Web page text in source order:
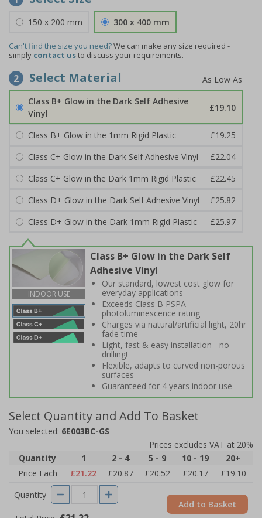
150 x 200 mm 300 x 400 mm
Can't find the size you need?We can make any size required -
simply contact usto discuss your requirements.
2 Select Material
Class B+ Glow in the Dark Self Adhesive
Vinyl
£19.10
Class B+ Glow in the 1mm Rigid Plastic
£19.25
Class C+ Glow in the Dark Self Adhesive Vinyl
£22.04
Class C+ Glow in the Dark 1mm Rigid Plastic
£22.45
Class D+ Glow in the Dark Self Adhesive Vinyl
£25.82
Class D+ Glow in the Dark 1mm Rigid Plastic
£25.97
INDOOR USE
Class B+ Glow in the Dark Self
Adhesive Vinyl
Our standard, lowest cost glow for
everyday applications
Exceeds Class B PSPA
photoluminescence rating
Charges via natural/artificial light, 20hr
fade time
Light, fast & easy installation - no
drilling!
Flexible, adapts to curved non-porous
surfaces
Guaranteed for 4 years indoor use
Select Quantity and Add To Basket
You selected: 6E003BC-GS
Prices excludes VAT at 20%
Quantity
1 2 - 4 5 - 9 10 - 19
20+
Price Each
£21.22 £20.87 £20.52 £20.17
£19.10
Quantity
Add to Basket